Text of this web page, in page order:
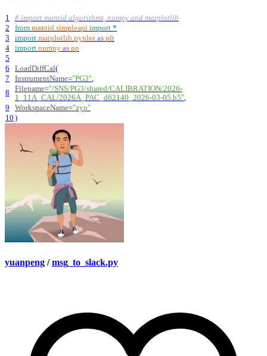
1
# import mantid algorithms, numpy and matplotlib
2
from mantid simpleapi import *
3
import matplotlib pyplot as plt
4
import numpy as np
5
6
LoadDiffCal(
7
InstrumentName="PG3"
8
Filename="/SNS/PG3/shared/CALIBRATION/2026-
1_11A_CAL/2026A_PAC_d62140_2026-03-05.h5"
9
WorkspaceName="zyp"
10 )
yuanpeng / msg_to_slack.py